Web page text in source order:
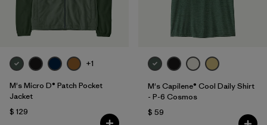
+1
M's Micro D® Patch Pocket
Jacket
$ 129
M's Capilene® Cool Daily Shirt
- P-6 Cosmos
$ 59